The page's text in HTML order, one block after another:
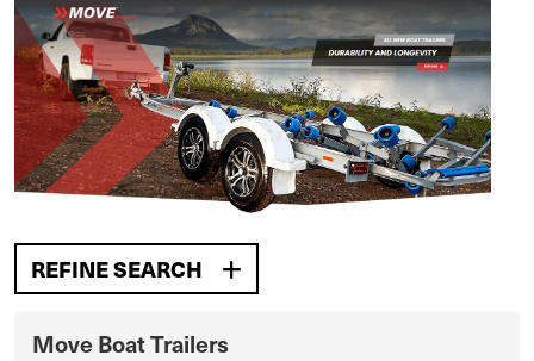
REFINE SEARCH
Move Boat Trailers